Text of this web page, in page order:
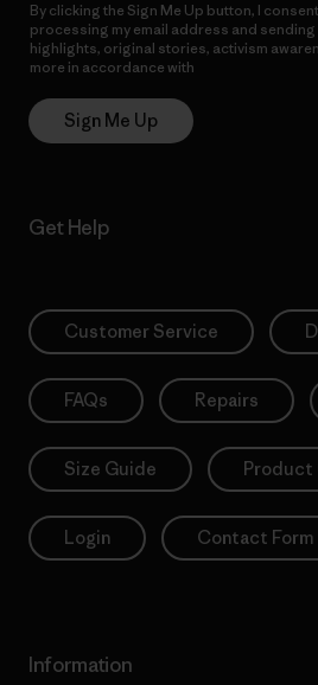
By clicking the Sign Me Up button, I
processing my email address and
highlights, original stories, activism
more in accordance with
Sign Me Up
Get Help
Customer Service
FAQs Repairs
Size Guide Product
Login Contact Form
Information